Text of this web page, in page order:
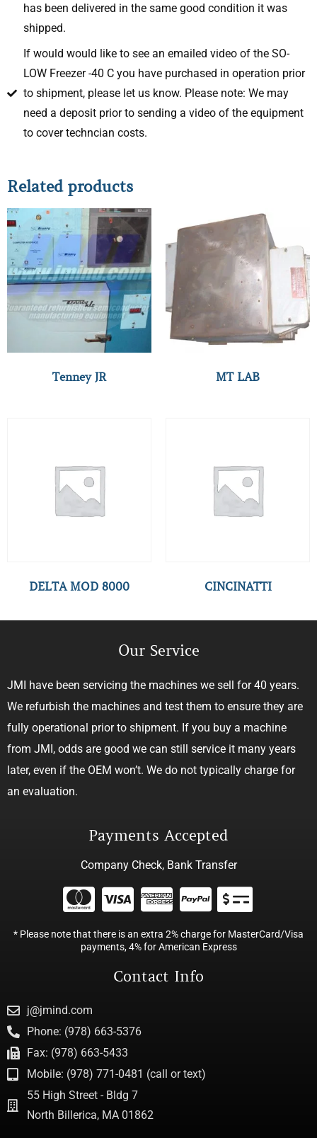
has been delivered in the same good condition it was
shipped.
If would would like to see an emailed video of the SO-
LOW Freezer -40 C you have purchased in operation prior
to shipment, please let us know. Please note: We may
need a deposit prior to sending a video of the equipment
to cover techncian costs.
Related products
Tenney JR MT LAB
DELTA MOD 8000 CINCINATTI
Our Service
JMI have been servicing the machines we sell for 40 years.
We refurbish the machines and test them to ensure they are
fully operational prior to shipment. If you buy a machine
from JMI, odds are good we can still service it many years
later, even if the OEM won’t. We do not typically charge for
an evaluation.
Payments Accepted
Company Check, Bank Transfer
* Please note that there is an extra 2% charge for MasterCard/Visa
payments, 4% for American Express
Contact Info
j@jmind.com
Phone: (978) 663-5376
Fax: (978) 663-5433
Mobile: (978) 771-0481 (call or text)
55 High Street - Bldg 7
North Billerica, MA 01862